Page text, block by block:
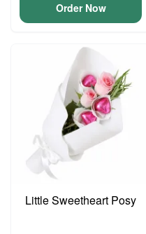
Order Now
Little Sweetheart Posy